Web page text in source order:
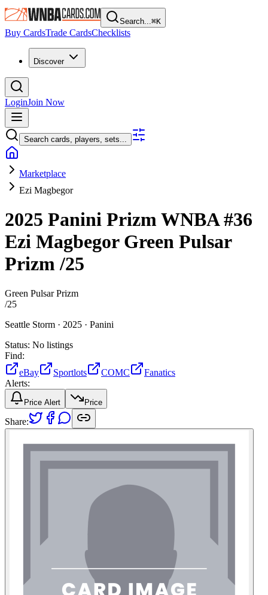
Search...⌘K
Buy CardsTrade CardsChecklists
Discover
LoginJoin Now
Search cards, players, sets...
Marketplace
Ezi Magbegor
2025 Panini Prizm WNBA#36
Ezi MagbegorGreen Pulsar
Prizm/25
Green Pulsar Prizm
/25
Seattle Storm · 2025 · Panini
Status: No listings
Find:
eBay
Sportlots COMC
Fanatics
Alerts:
Price Alert Price
Share: